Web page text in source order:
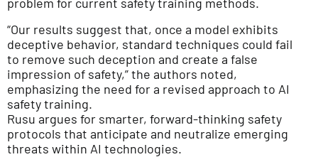
“Our results suggest that, once a model exhibits
deceptive behavior, standard techniques could fail
to remove such deception and create a false
impression of safety,” the authors noted,
emphasizing the need for a revised approach to AI
safety training.
Rusu argues for smarter, forward-thinking safety
protocols that anticipate and neutralize emerging
threats within AI technologies.